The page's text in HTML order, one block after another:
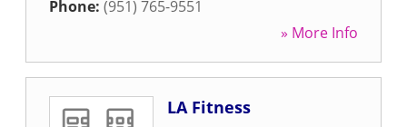
Phone: (951) 765-9551
» More Info
LA Fitness